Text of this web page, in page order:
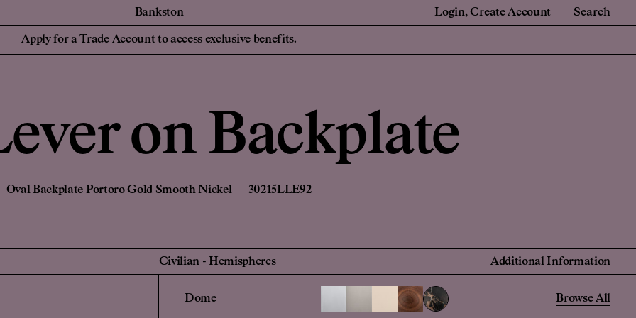
Collaborations
Discover Bankston's
latest collaboration
Unlock trade pricing and
personalised project
Account
Account
For your Home
Create a Personal Account
Login to your Account
Find a Retailer
For Retail Partners
Find a Retailer
Bankston Login Create Account Search
Apply for a Trade Account to access exclusive benefits.
on Backplate
Oval Backplate Portoro Gold Smooth Nickel — 30215LLE92
Civilian - Hemispheres Additional Information
Dome Browse All